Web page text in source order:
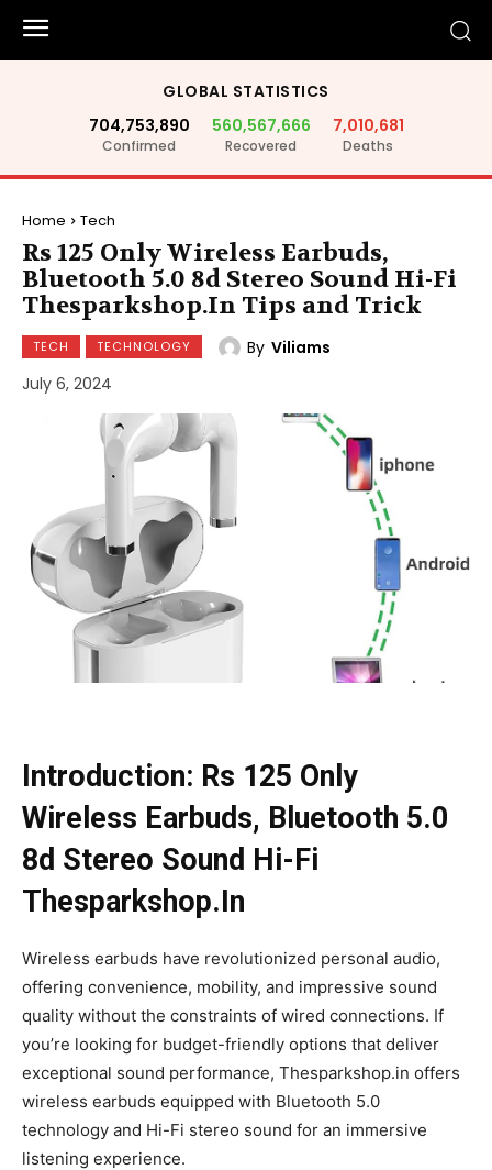
GLOBAL STATISTICS
704,753,890
Confirmed
560,567,666
Recovered
7,010,681
Deaths
Home Tech
Rs 125 Only Wireless Earbuds,
Bluetooth 5.0 8d Stereo Sound Hi-Fi
Thesparkshop.In Tips and Trick
TECH TECHNOLOGY By Viliams
July 6, 2024
Introduction: Rs 125 Only
Wireless Earbuds, Bluetooth 5.0
8d Stereo Sound Hi-Fi
Thesparkshop.In
Wireless earbuds have revolutionized personal audio,
offering convenience, mobility, and impressive sound
quality without the constraints of wired connections. If
you’re looking for budget-friendly options that deliver
exceptional sound performance, Thesparkshop.in offers
wireless earbuds equipped with Bluetooth 5.0
technology and Hi-Fi stereo sound for an immersive
listening experience.